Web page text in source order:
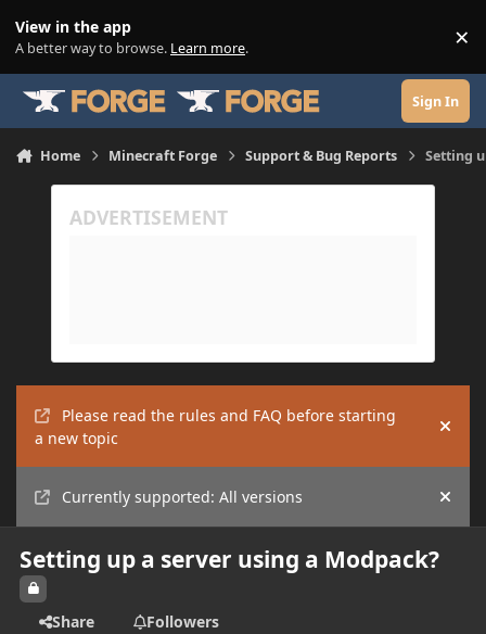
View in the app
A better way to browse. Learn more. ×
Sign In
Home Minecraft Forge Support & Bug Reports Setting
Please read the rules and FAQ before starting
a new topic
Hide
Currently supported: All versions Hide
Setting up a server using a Modpack?
Share
Followers